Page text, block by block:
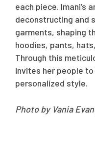
each piece. Imani’s
deconstructing and
garments, shaping
hoodies, pants,
Through this
invites her people
personalized style.
Photo by Vania